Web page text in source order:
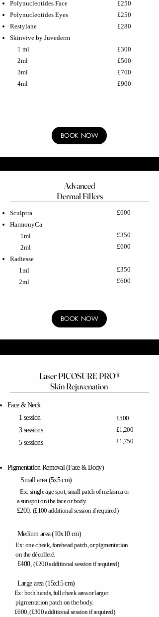
Polynucleotides Face
Polynucleotides Eyes
Restylane
Skinvive by Juvederm
1 ml
2ml
3ml
4ml
£250
£250
£280
£300
£500
£700
£900
BOOK NOW
Advanced
Dermal Fillers
Sculptra
HarmonyCa
1ml
2ml
Radiesse
1ml
2ml
£600
£350
£600
£350
£600
BOOK NOW
Laser PICOSURE PRO®
Skin Rejuvenation
Face & Neck
1 session
3 sessions
5 sessions
Pigmentation Removal (Face & Body)
Small area (5x5 cm)
Ex: single age spot,small patch of melasma or
a sunspot on the face or body.
​£200, (£100 additional session if required)
Medium area (10x10 cm)
Ex: one cheek,forehead patch,or pigmentation
on the décolleté.
​£400,(£200 additional session if required)
Large area (15x15 cm)
Ex: both hands, full cheek area or larger
pigmentationpatch on the body.
£600, (£300 additional session if required)
£500
£1,200
£1,750